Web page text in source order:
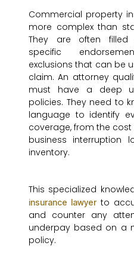
Commercial property
more complex than
They are often filled
specific
exclusions that can be
claim. An attorney
must have a deep
policies. They need to
language to identify
coverage, from the
business interruption
inventory.
This specialized
insurance lawyerto
and counter any
underpay based on a
policy.